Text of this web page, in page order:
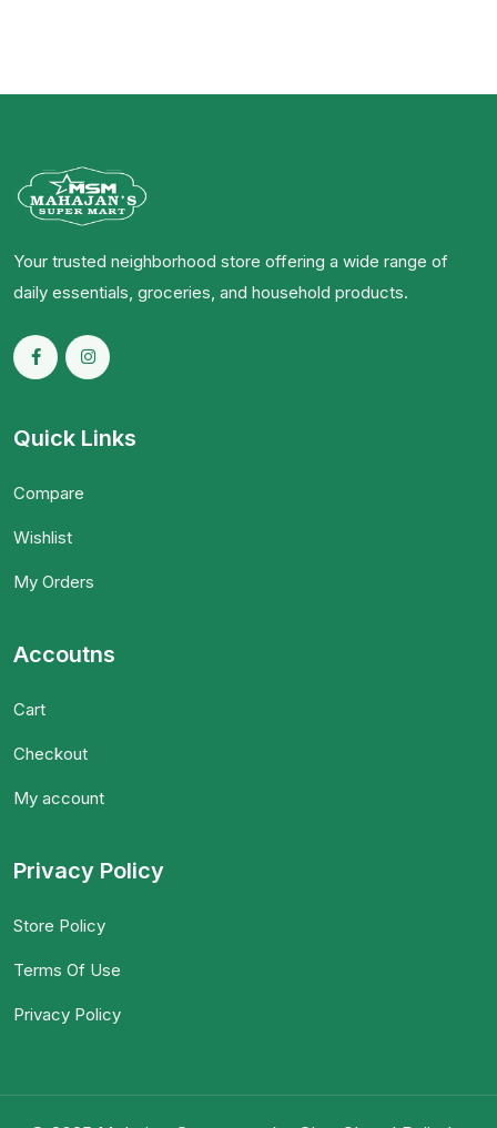
Your trusted neighborhood store offering a wide range of
daily essentials, groceries, and household products.
Quick Links
Compare
Wishlist
My Orders
Accoutns
Cart
Checkout
My account
Privacy Policy
Store Policy
Terms Of Use
Privacy Policy